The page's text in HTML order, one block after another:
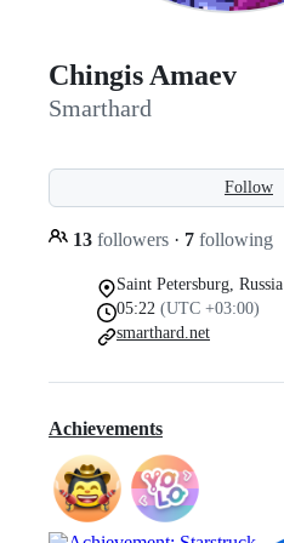
Chingis Amaev
Smarthard
Follow
13 followers · 7 following
Saint Petersburg, Russia
05:22 (UTC +03:00)
smarthard.net
Achievements